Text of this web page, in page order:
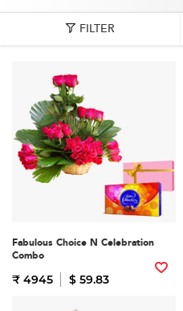
FILTER
Fabulous Choice N Celebration
Combo
₹ 4945 $ 59.83